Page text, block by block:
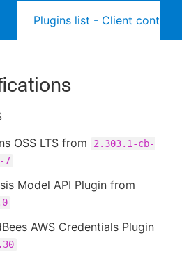
Plugins list - Client
OSS LTS from
2.303.1-cb-
7
Model API Plugin from
AWS Credentials Plugin